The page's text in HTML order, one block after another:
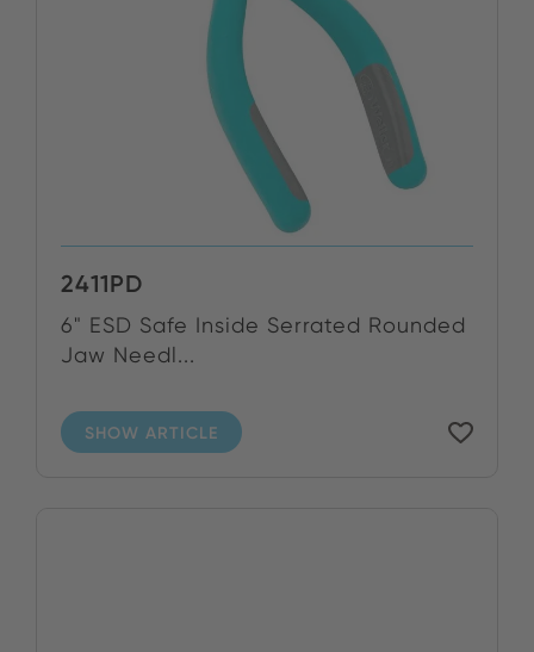
2411PD
6" ESD Safe Inside Serrated Rounded
Jaw Needl...
SHOW ARTICLE